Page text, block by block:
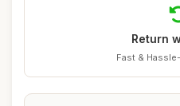
Return
Fast &